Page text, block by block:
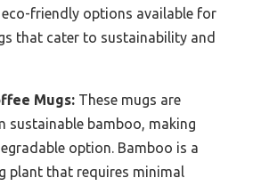
eco-friendly options available for
that cater to sustainability and
Mugs: These mugs are
sustainable bamboo, making
option. Bamboo is a
plant that requires minimal